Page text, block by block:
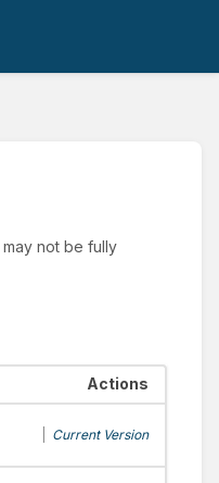
not be fully
Actions
Current Version